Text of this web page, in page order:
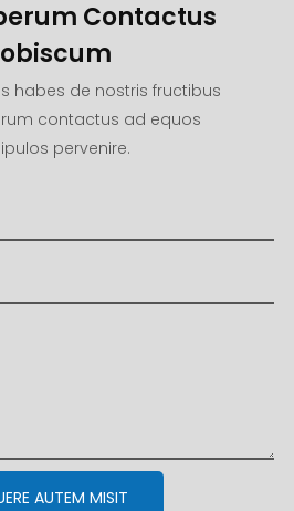
Contactus
habes de nostris fructibus
contactus ad equos
pervenire.
AUTEM MISIT